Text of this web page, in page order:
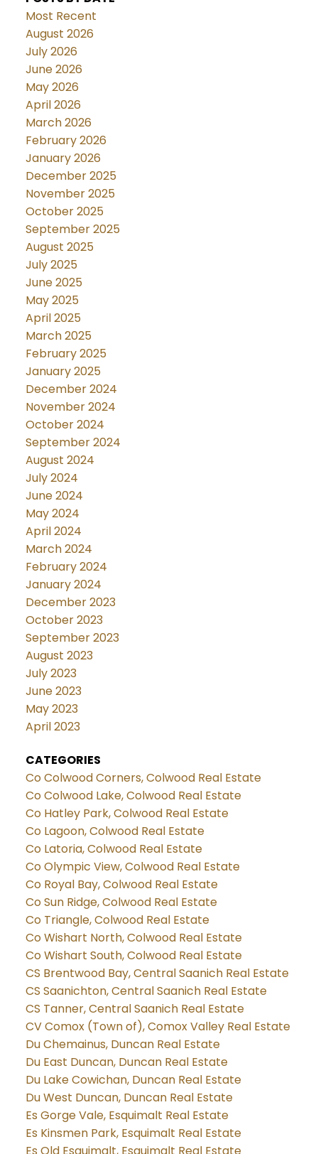
Most Recent
August 2026
July 2026
June 2026
May 2026
April 2026
March 2026
February 2026
January 2026
December 2025
November 2025
October 2025
September 2025
August 2025
July 2025
June 2025
May 2025
April 2025
March 2025
February 2025
January 2025
December 2024
November 2024
October 2024
September 2024
August 2024
July 2024
June 2024
May 2024
April 2024
March 2024
February 2024
January 2024
December 2023
October 2023
September 2023
August 2023
July 2023
June 2023
May 2023
April 2023
CATEGORIES
Co Colwood Corners, Colwood Real Estate
Co Colwood Lake, Colwood Real Estate
Co Hatley Park, Colwood Real Estate
Co Lagoon, Colwood Real Estate
Co Latoria, Colwood Real Estate
Co Olympic View, Colwood Real Estate
Co Royal Bay, Colwood Real Estate
Co Sun Ridge, Colwood Real Estate
Co Triangle, Colwood Real Estate
Co Wishart North, Colwood Real Estate
Co Wishart South, Colwood Real Estate
CS Brentwood Bay, Central Saanich Real Estate
CS Saanichton, Central Saanich Real Estate
CS Tanner, Central Saanich Real Estate
CV Comox (Town of), Comox Valley Real Estate
Du Chemainus, Duncan Real Estate
Du East Duncan, Duncan Real Estate
Du Lake Cowichan, Duncan Real Estate
Du West Duncan, Duncan Real Estate
Es Gorge Vale, Esquimalt Real Estate
Es Kinsmen Park, Esquimalt Real Estate